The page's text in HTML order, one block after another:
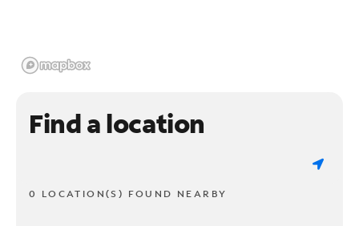
Find a location
0 LOCATION(S) FOUND NEARBY